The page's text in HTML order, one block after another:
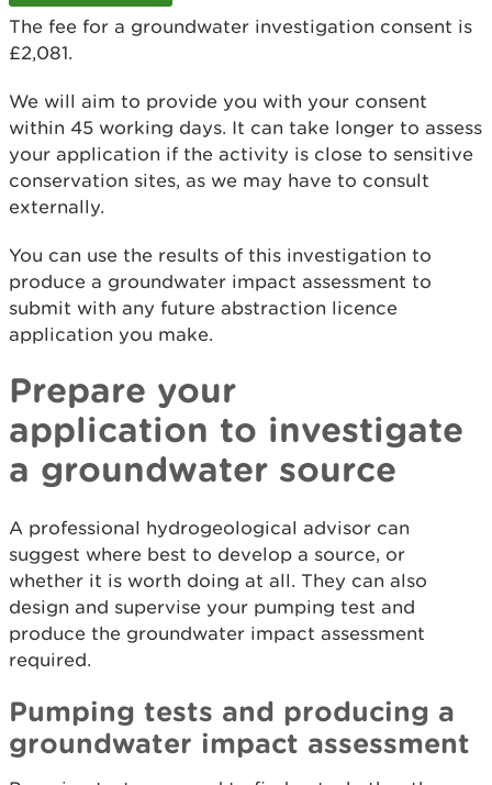
The fee for a groundwater investigation consent is
£2,081.
We will aim to provide you with your consent
within 45 working days. It can take longer to assess
your application if the activity is close to sensitive
conservation sites, as we may have to consult
externally.
You can use the results of this investigation to
produce a groundwater impact assessment to
submit with any future abstraction licence
application you make.
Prepare your
application to investigate
a groundwater source
A professional hydrogeological advisor can
suggest where best to develop a source, or
whether it is worth doing at all. They can also
design and supervise your pumping test and
produce the groundwater impact assessment
required.
Pumping tests and producing a
groundwater impact assessment